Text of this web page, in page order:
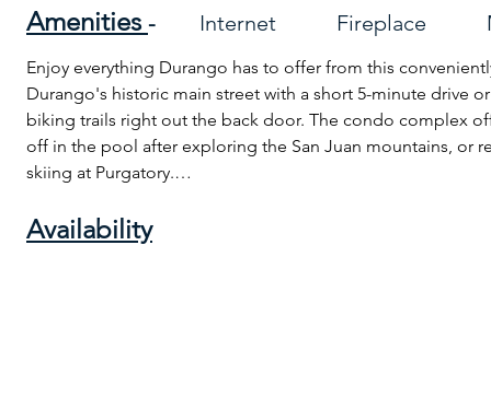
Amenities - Internet Fireplace
Enjoy everything Durango has to offer from this
Durango's historic main street with a short 5-minute drive
biking trails right out the back door. The condo complex
off in the pool after exploring the San Juan mountains, or
skiing at Purgatory.
No matter your adventure, end the day relaxing by the fire
La Plata mountains and Animas River Valley from your cozy
Availability